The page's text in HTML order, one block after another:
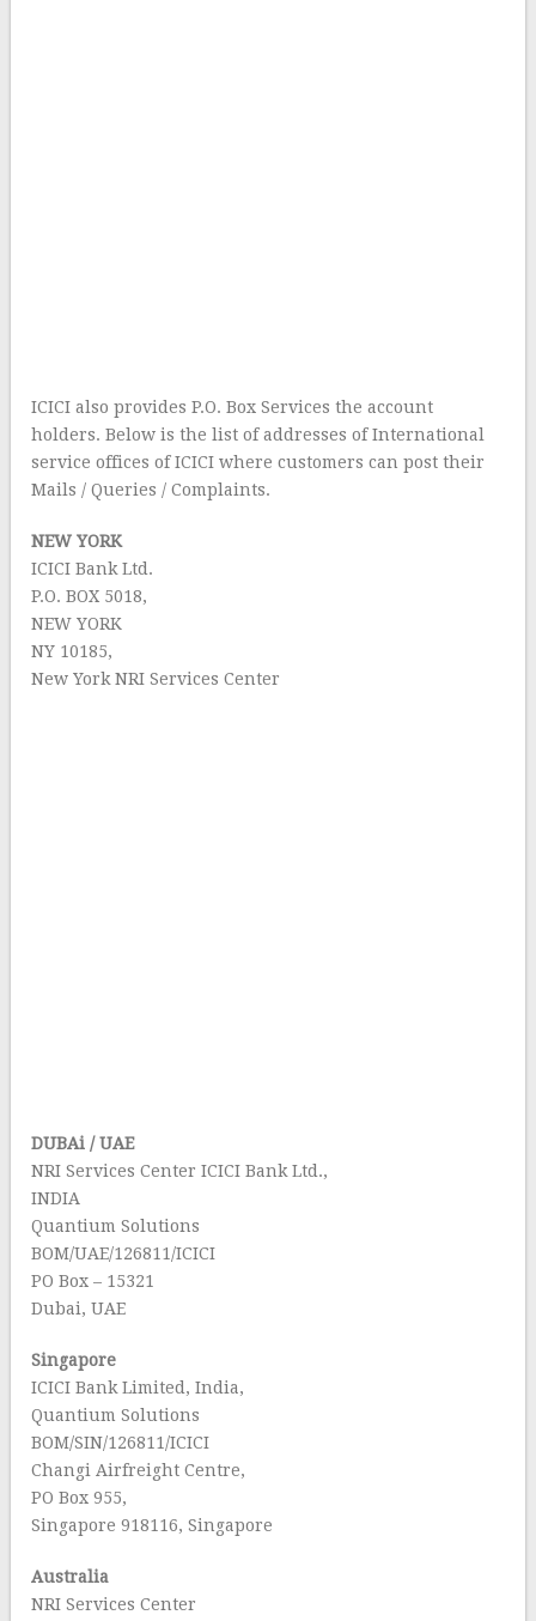
ICICI also provides P.O. Box Services the account
holders. Below is the list of addresses of International
service offices of ICICI where customers can post their
Mails / Queries / Complaints.
NEW YORK
ICICI Bank Ltd.
P.O. BOX 5018,
NEW YORK
NY 10185,
New York NRI Services Center
DUBAi / UAE
NRI Services Center ICICI Bank Ltd.,
INDIA
Quantium Solutions
BOM/UAE/126811/ICICI
PO Box – 15321
Dubai, UAE
Singapore
ICICI Bank Limited, India,
Quantium Solutions
BOM/SIN/126811/ICICI
Changi Airfreight Centre,
PO Box 955,
Singapore 918116, Singapore
Australia
NRI Services Center